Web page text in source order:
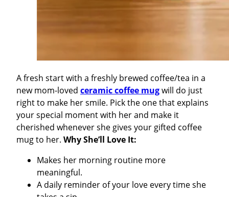
A fresh start with a freshly brewed coffee/tea in a
new mom-loved ceramic coffee mugwill do just
right to make her smile. Pick the one that explains
your special moment with her and make it
cherished whenever she gives your gifted coffee
mug to her. Why She’ll Love It:
Makes her morning routine more
meaningful.
A daily reminder of your love every time she